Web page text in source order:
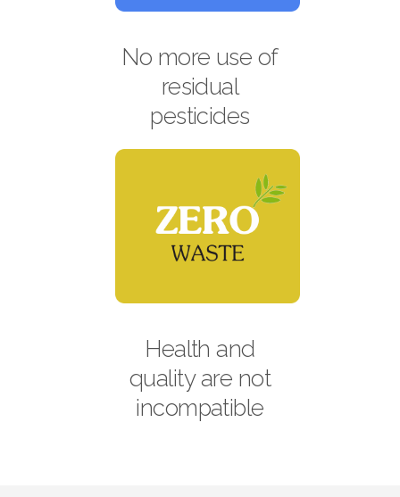
No more use of
residual
pesticides
Health and
quality are not
incompatible